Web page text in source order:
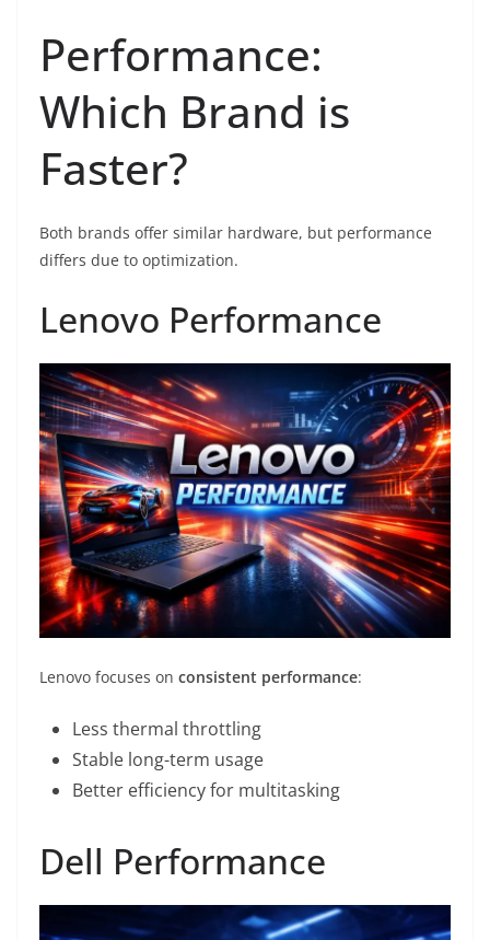
Performance:
Which Brand is
Faster?
Both brands offer similar hardware, but performance
differs due to optimization.
Lenovo Performance
Lenovo focuses on consistent performance:
Less thermal throttling
Stable long-term usage
Better efficiency for multitasking
Dell Performance